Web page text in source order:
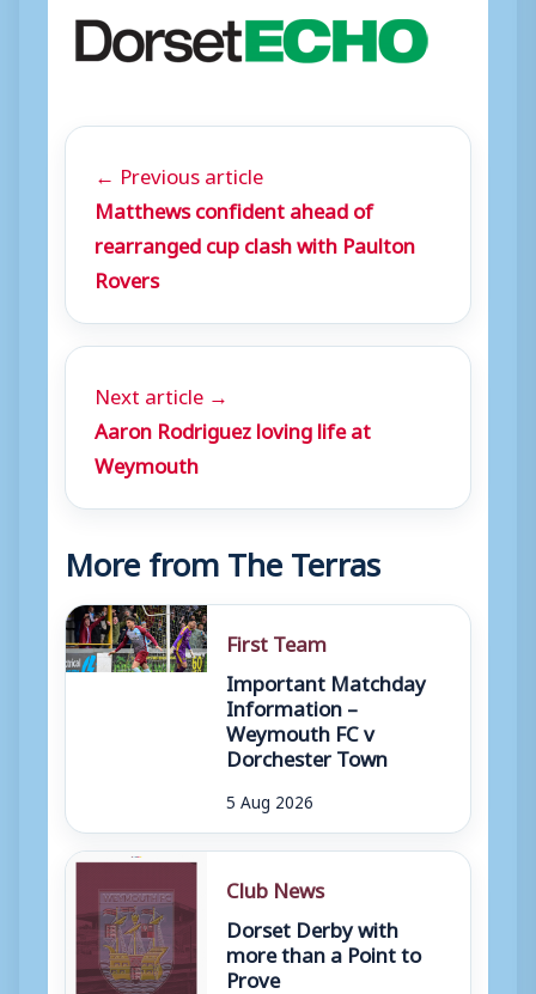
← Previous article
Matthews confident ahead of
rearranged cup clash with Paulton
Rovers
Next article →
Aaron Rodriguez loving life at
Weymouth
More from The Terras
First Team
Important Matchday
Information –
Weymouth FC v
Dorchester Town
5 Aug 2026
Club News
Dorset Derby with
more than a Point to
Prove